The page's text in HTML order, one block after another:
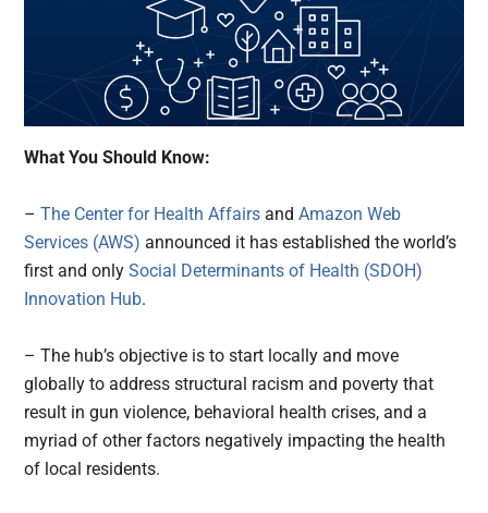
What You Should Know:
–The Center for Health Affairs andAmazon Web
Services (AWS) announced it has established the world’s
first and onlySocial Determinants of Health (SDOH)
Innovation Hub.
– The hub’s objective is to start locally and move
globally to address structural racism and poverty that
result in gun violence, behavioral health crises, and a
myriad of other factors negatively impacting the health
of local residents.